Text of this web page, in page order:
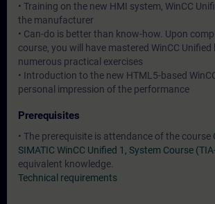
• Training on the new HMI system, WinCC
the manufacturer
• Can-do is better than know-how. Upon
course, you will have mastered WinCC
numerous practical exercises
• Introduction to the new HTML5-based
personal impression of the performance
Prerequisites
• The prerequisite is attendance of the course
SIMATIC WinCC Unified 1, System Course
equivalent knowledge.
Technical requirements